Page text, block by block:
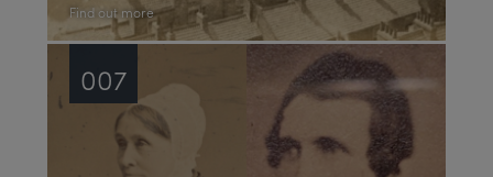
Find out more
007